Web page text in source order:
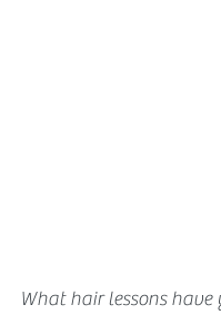
What hair lessons